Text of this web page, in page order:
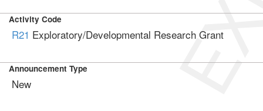
Activity Code
R21 Exploratory/Developmental Research Grant
Announcement Type
New